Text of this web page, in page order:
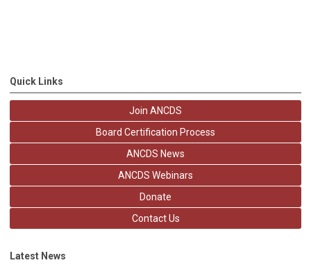
Quick Links
Join ANCDS
Board Certification Process
ANCDS News
ANCDS Webinars
Donate
Contact Us
Latest News